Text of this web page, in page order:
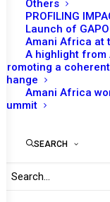
Others
PROFILING
Launch of GAPO
Amani Africa at
A highlight from
Promoting a
change
Amani Africa
Summit
SEARCH
TO